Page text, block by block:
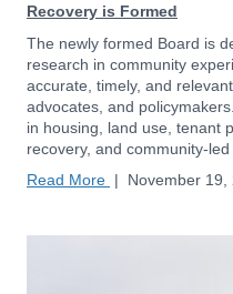
Recovery is Formed
The newly formed Board is
research in community
accurate, timely, and
advocates, and
in housing, land use, tenant
recovery, and community-led
Read More | November 19,